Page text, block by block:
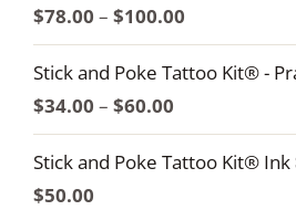
$78.00 – $100.00
range:
$78.00
Stick and Poke Tattoo Kit® -
$34.00 – $60.00
range:
$34.00
Stick and Poke Tattoo Kit® Ink
$50.00